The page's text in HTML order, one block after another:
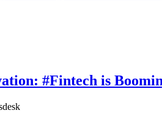
#Fintech is